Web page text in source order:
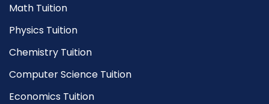
Math Tuition
Physics Tuition
Chemistry Tuition
Computer Science Tuition
Economics Tuition